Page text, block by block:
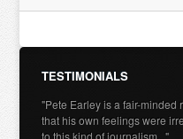
TESTIMONIALS
"Pete Earley is a fair-
that his own feelings were